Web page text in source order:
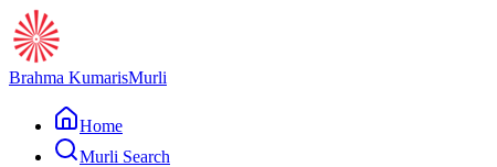
Brahma KumarisMurli
Home
Murli Search